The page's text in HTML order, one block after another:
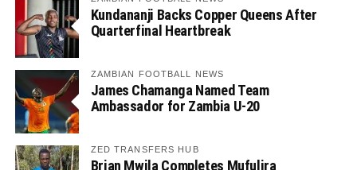
Kundananji Backs Copper Queens After
Quarterfinal Heartbreak
ZAMBIAN FOOTBALL NEWS
James Chamanga Named Team
Ambassador for Zambia U-20
ZED TRANSFERS HUB
Brian Mwila Completes Mufulira